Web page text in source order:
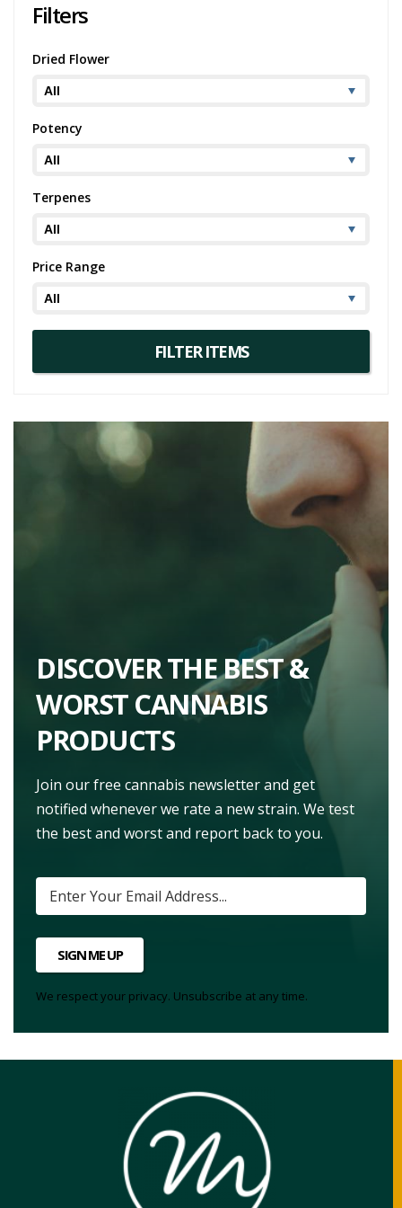
Filters
Dried Flower
Potency
Terpenes
Price Range
DISCOVER THE BEST &
WORST CANNABIS
PRODUCTS
Join our free cannabis newsletter and get
notified whenever we rate a new strain. We test
the best and worst and report back to you.
SIGN ME UP
We respect your privacy. Unsubscribe at any time.